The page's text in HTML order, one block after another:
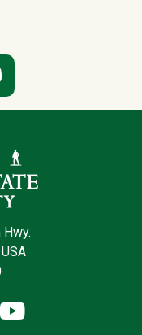
INSTAGRAM
SITE)
YouTube